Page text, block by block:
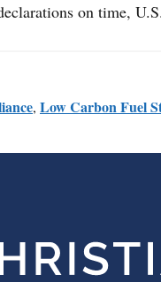
on time,
, Low Carbon Fuel